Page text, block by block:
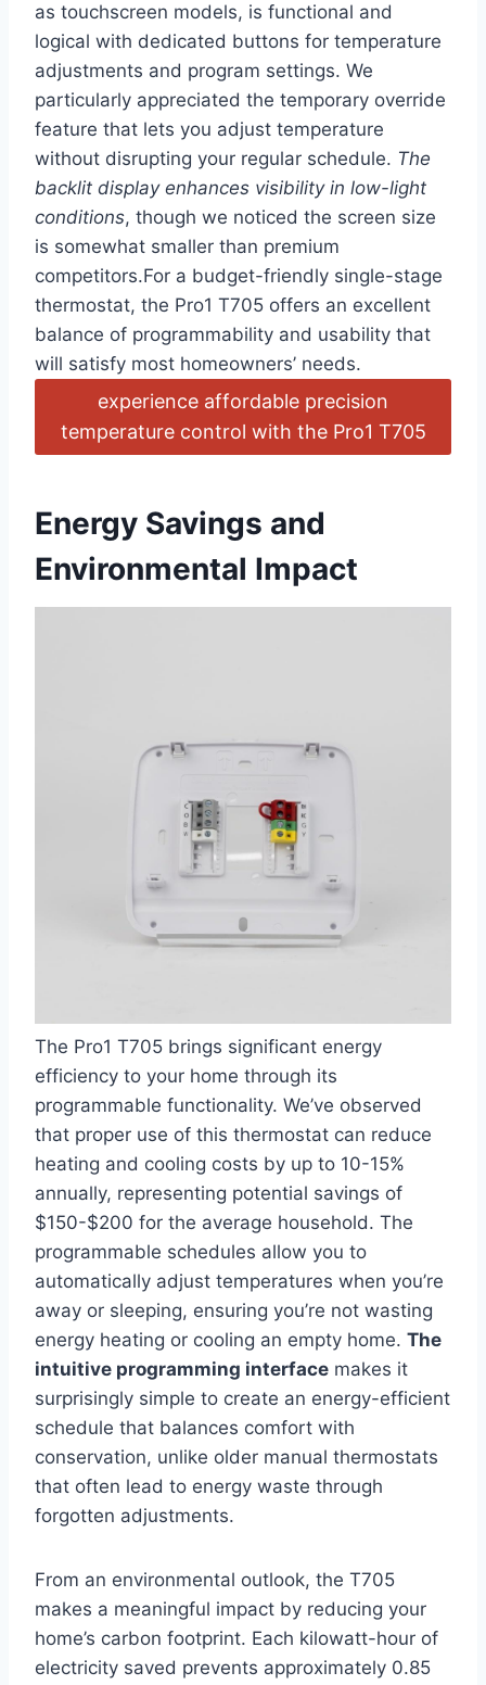
as‌ touchscreen models, is functional and
‌logical⁢ with dedicated buttons for temperature
adjustments and program settings. We
particularly appreciated the temporary override
feature that lets you adjust temperature
without ‌disrupting your regular⁣ schedule. The‍
backlit display enhances visibility in low-light
conditions, though we noticed the ‍screen size
is somewhat‌ smaller than‌ premium
competitors.For a​ budget-friendly single-stage
thermostat, the Pro1 ‌T705 offers an excellent
balance of programmability and usability that
will satisfy most homeowners’ needs.
experience affordable⁤ precision
temperature control with ‌the Pro1 T705
Energy Savings ​and
Environmental Impact
The Pro1 T705 brings significant ⁣energy
efficiency ⁢to your home through its
programmable functionality. ⁣We’ve observed
that proper use of this thermostat can reduce
heating⁢ and cooling costs by ‌up to 10-15%
annually, representing potential savings of
$150-$200 for the average household. The
programmable schedules allow you to⁣
automatically adjust temperatures‌ when you’re
away or sleeping, ensuring you’re not wasting
energy ‍heating or cooling an empty home. The
intuitive programming interface makes it
surprisingly simple to create an energy-efficient
schedule that⁢ balances comfort with⁤
conservation, unlike older manual​ thermostats
that often‍ lead to energy waste through
‌forgotten adjustments.
From an environmental ⁤outlook,​ the T705
makes ⁣a meaningful impact by reducing your
home’s carbon footprint. Each kilowatt-hour of
electricity saved prevents approximately 0.85